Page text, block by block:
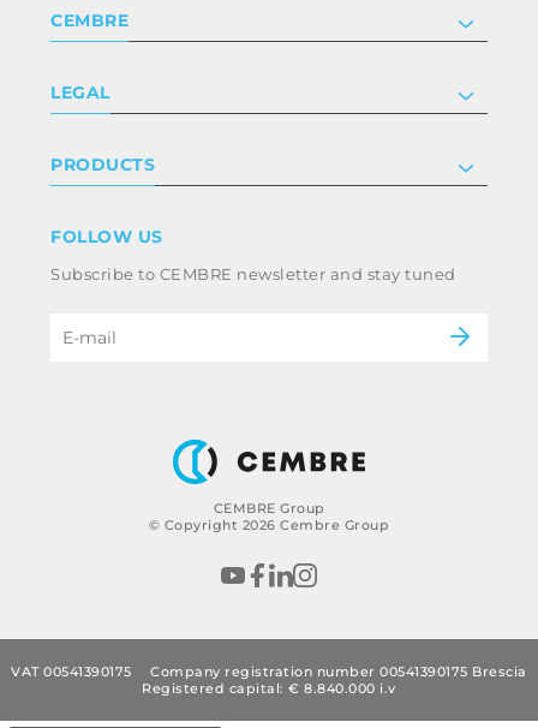
CEMBRE Group
© Copyright 2026 Cembre Group
CEMBRE
Certifications
Work with us
LEGAL
Terms & conditions
Whistleblowing
Code of ethics & anti corruption policy
PRODUCTS
Power & utilities
B2B Disclaimer
FOLLOW US
Subscribe to CEMBRE newsletter and stay tuned
VAT 00541390175
Company registration number 00541390175 Brescia
Registered capital: € 8.840.000 i.v